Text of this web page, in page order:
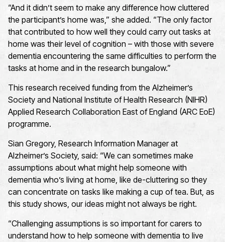
“And it didn’t seem to make any difference how cluttered
the participant’s home was,” she added. “The only factor
that contributed to how well they could carry out tasks at
home was their level of cognition – with those with severe
dementia encountering the same difficulties to perform the
tasks at home and in the research bungalow.”
This research received funding from the Alzheimer’s
Society and National Institute of Health Research (NIHR)
Applied Research Collaboration East of England (ARC EoE)
programme.
Sian Gregory, Research Information Manager at
Alzheimer’s Society, said: “We can sometimes make
assumptions about what might help someone with
dementia who’s living at home, like de-cluttering so they
can concentrate on tasks like making a cup of tea. But, as
this study shows, our ideas might not always be right.
“Challenging assumptions is so important for carers to
understand how to help someone with dementia to live